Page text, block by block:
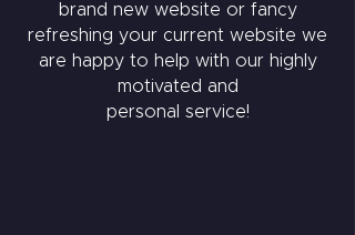
brand new website or fancy
refreshing your current website we
are happy to help with our highly
motivated and
personal service!